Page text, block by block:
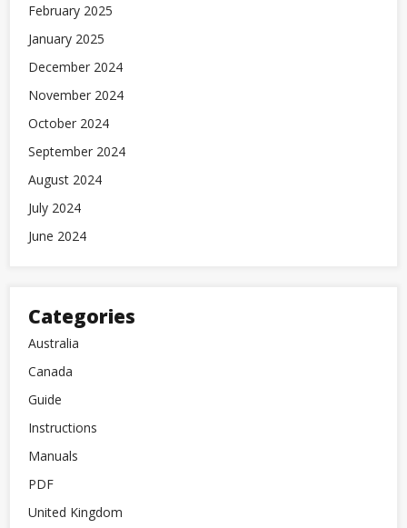
February 2025
January 2025
December 2024
November 2024
October 2024
September 2024
August 2024
July 2024
June 2024
Categories
Australia
Canada
Guide
Instructions
Manuals
PDF
United Kingdom